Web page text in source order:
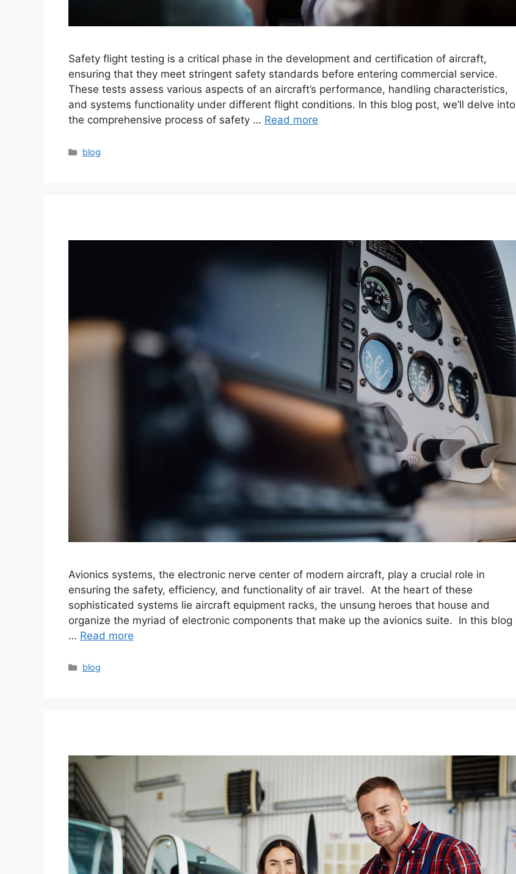
Safety flight testing is a critical phase in the development and certification of aircraft,
ensuring that they meet stringent safety standards before entering commercial service.
These tests assess various aspects of an aircraft’s performance, handling characteristics,
and systems functionality under different flight conditions. In this blog post, we’ll delve into
the comprehensive process of safety … Read more
blog
Avionics systems, the electronic nerve center of modern aircraft, play a crucial role in
ensuring the safety, efficiency, and functionality of air travel. At the heart of these
sophisticated systems lie aircraft equipment racks, the unsung heroes that house and
organize the myriad of electronic components that make up the avionics suite. In this blog
… Read more
blog